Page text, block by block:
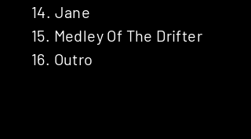
14. Jane
15. Medley Of The Drifter
16. Outro